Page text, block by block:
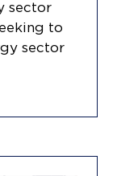
sector
to
sector